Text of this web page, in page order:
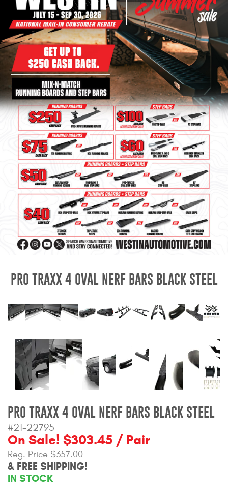
Bull Bars
Jeep Wrangler and
Gladiator Products
Ford Bronco Products
LED Lighting
Cargo Management
Tool Boxes
Floor and Cargo Liners
Truck Bed and Tailgate
Mats
Wind Deflectors
Superwinch Winches
and Accessories
Westin and
DEALER LOCATOR
SUPPORT
Contact Us
PRO TRAXX 4 OVAL NERF BARS BLACK STEEL
PRO TRAXX 4 OVAL NERF BARS BLACK STEEL
#21-22795
On Sale! $303.45 / Pair
Reg. Price $357.00
& FREE SHIPPING!
IN STOCK